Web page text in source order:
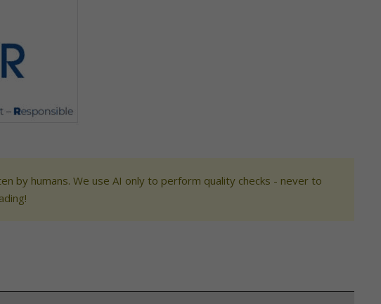
by humans. We use AI only to perform quality checks - never to